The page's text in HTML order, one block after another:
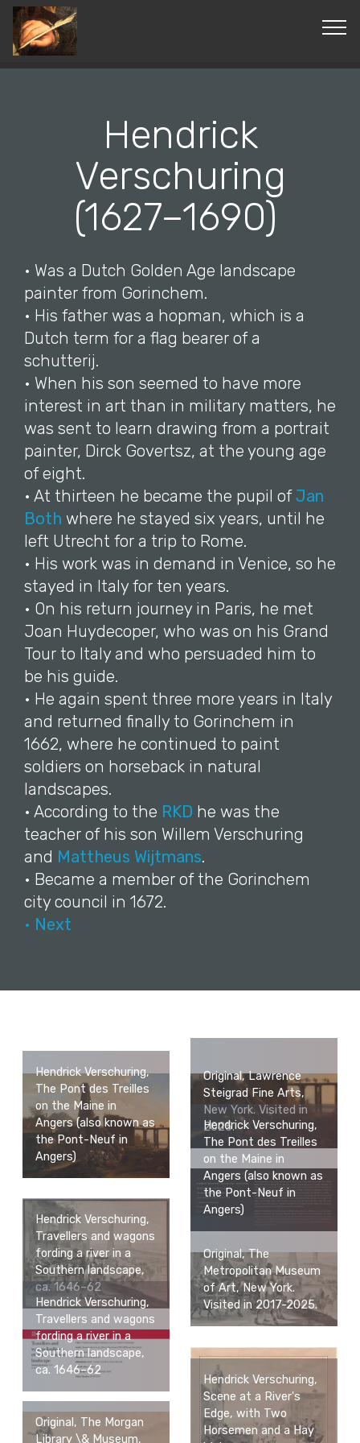
© Copyright 2019 Pavel - All Rights Reserved.
Hendrick
Verschuring
(1627–1690)
• Was a Dutch Golden Age landscape
painter from Gorinchem.
• His father was a hopman, which is a
Dutch term for a flag bearer of a
schutterij.
• When his son seemed to have more
interest in art than in military matters, he
was sent to learn drawing from a portrait
painter, Dirck Govertsz, at the young age
of eight.
• At thirteen he became the pupil ofJan
Both where he stayed six years, until he
left Utrecht for a trip to Rome.
• His work was in demand in Venice, so he
stayed in Italy for ten years.
• On his return journey in Paris, he met
Joan Huydecoper, who was on his Grand
Tour to Italy and who persuaded him to
be his guide.
• He again spent three more years in Italy
and returned finally to Gorinchem in
1662, where he continued to paint
soldiers on horseback in natural
landscapes.
• According to the RKD he was the
teacher of his son Willem Verschuring
and Mattheus Wijtmans.
• Became a member of the Gorinchem
city council in 1672.
• Next
Hendrick Verschuring,
The Pont des Treilles
on the Maine in
Angers (also known as
the Pont-Neuf in
Angers)
Original, Lawrence
Steigrad Fine Arts,
New York. Visited in
2025.
Hendrick Verschuring,
The Pont des Treilles
on the Maine in
Angers (also known as
the Pont-Neuf in
Angers)
Hendrick Verschuring,
Travellers and wagons
fording a river in a
Southern landscape,
ca. 1646–62
Original, The
Metropolitan Museum
of Art, New York.
Visited in 2017-2025.
Hendrick Verschuring,
Travellers and wagons
fording a river in a
Southern landscape,
ca. 1646–62
Hendrick Verschuring,
Scene at a River's
Edge, with Two
Horsemen and a Hay
Original, The Morgan
Library \& Museum,